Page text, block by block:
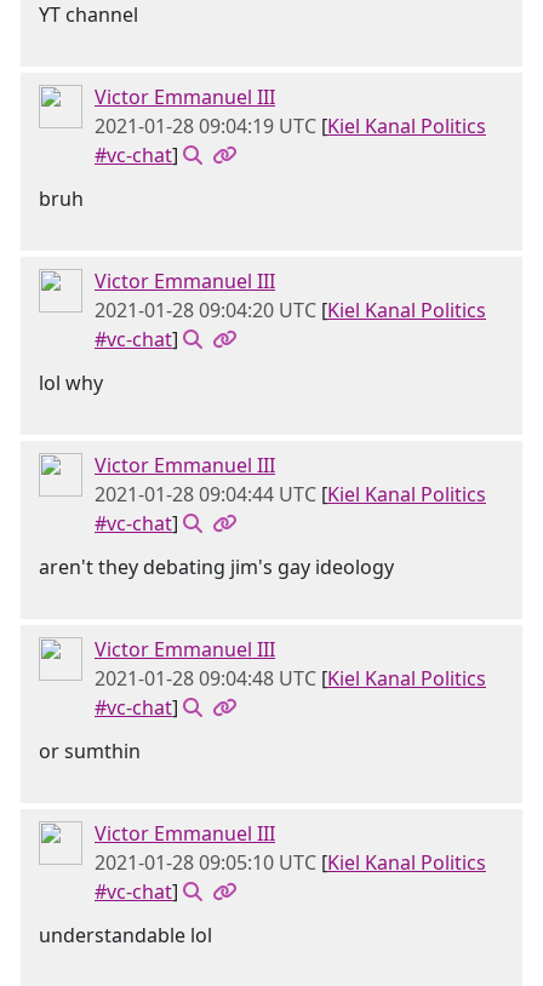
YT channel
Victor Emmanuel III
2021-01-28 09:04:19 UTC [Kiel Kanal Politics
#vc-chat]
bruh
Victor Emmanuel III
2021-01-28 09:04:20 UTC [Kiel Kanal Politics
#vc-chat]
lol why
Victor Emmanuel III
2021-01-28 09:04:44 UTC [Kiel Kanal Politics
#vc-chat]
aren't they debating jim's gay ideology
Victor Emmanuel III
2021-01-28 09:04:48 UTC [Kiel Kanal Politics
#vc-chat]
or sumthin
Victor Emmanuel III
2021-01-28 09:05:10 UTC [Kiel Kanal Politics
#vc-chat]
understandable lol